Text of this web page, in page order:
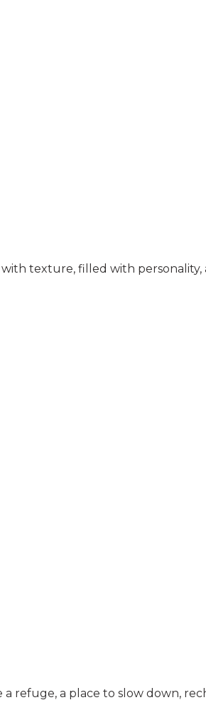
texture, filled with
refuge, a place to slow down,